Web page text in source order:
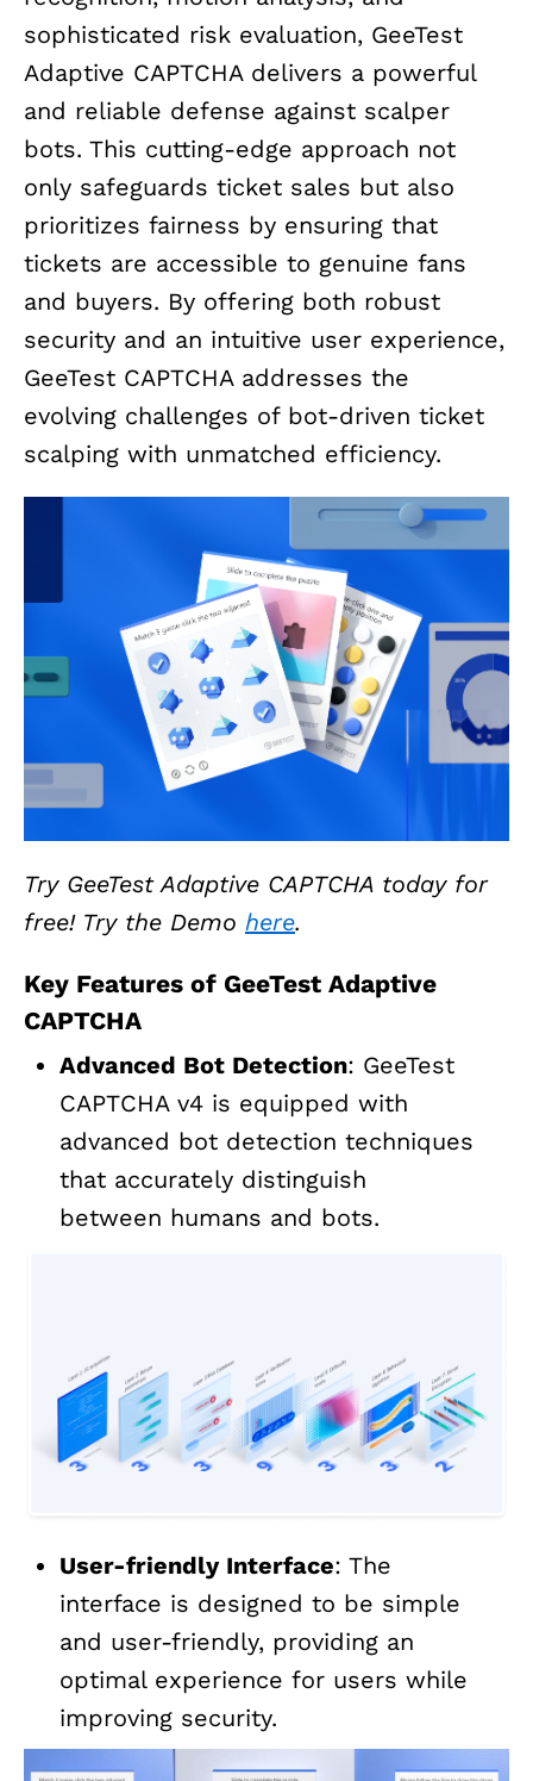
sophisticated risk evaluation, GeeTest
Adaptive CAPTCHA delivers a powerful
and reliable defense against scalper
bots. This cutting-edge approach not
only safeguards ticket sales but also
prioritizes fairness by ensuring that
tickets are accessible to genuine fans
and buyers. By offering both robust
security and an intuitive user experience,
GeeTest CAPTCHA addresses the
evolving challenges of bot-driven ticket
scalping with unmatched efficiency.
Try GeeTest Adaptive CAPTCHA today for
free! Try the Demo here.
Key Features of GeeTest Adaptive
CAPTCHA
Advanced Bot Detection: GeeTest
CAPTCHA v4 is equipped with
advanced bot detection techniques
that accurately distinguish
between humans and bots.
User-friendly Interface: The
interface is designed to be simple
and user-friendly, providing an
optimal experience for users while
improving security.